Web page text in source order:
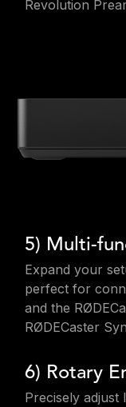
Revolution
5) Multi-
Expand your
perfect for
and the
RØDECaster
6) Rotary
Precisely adjust